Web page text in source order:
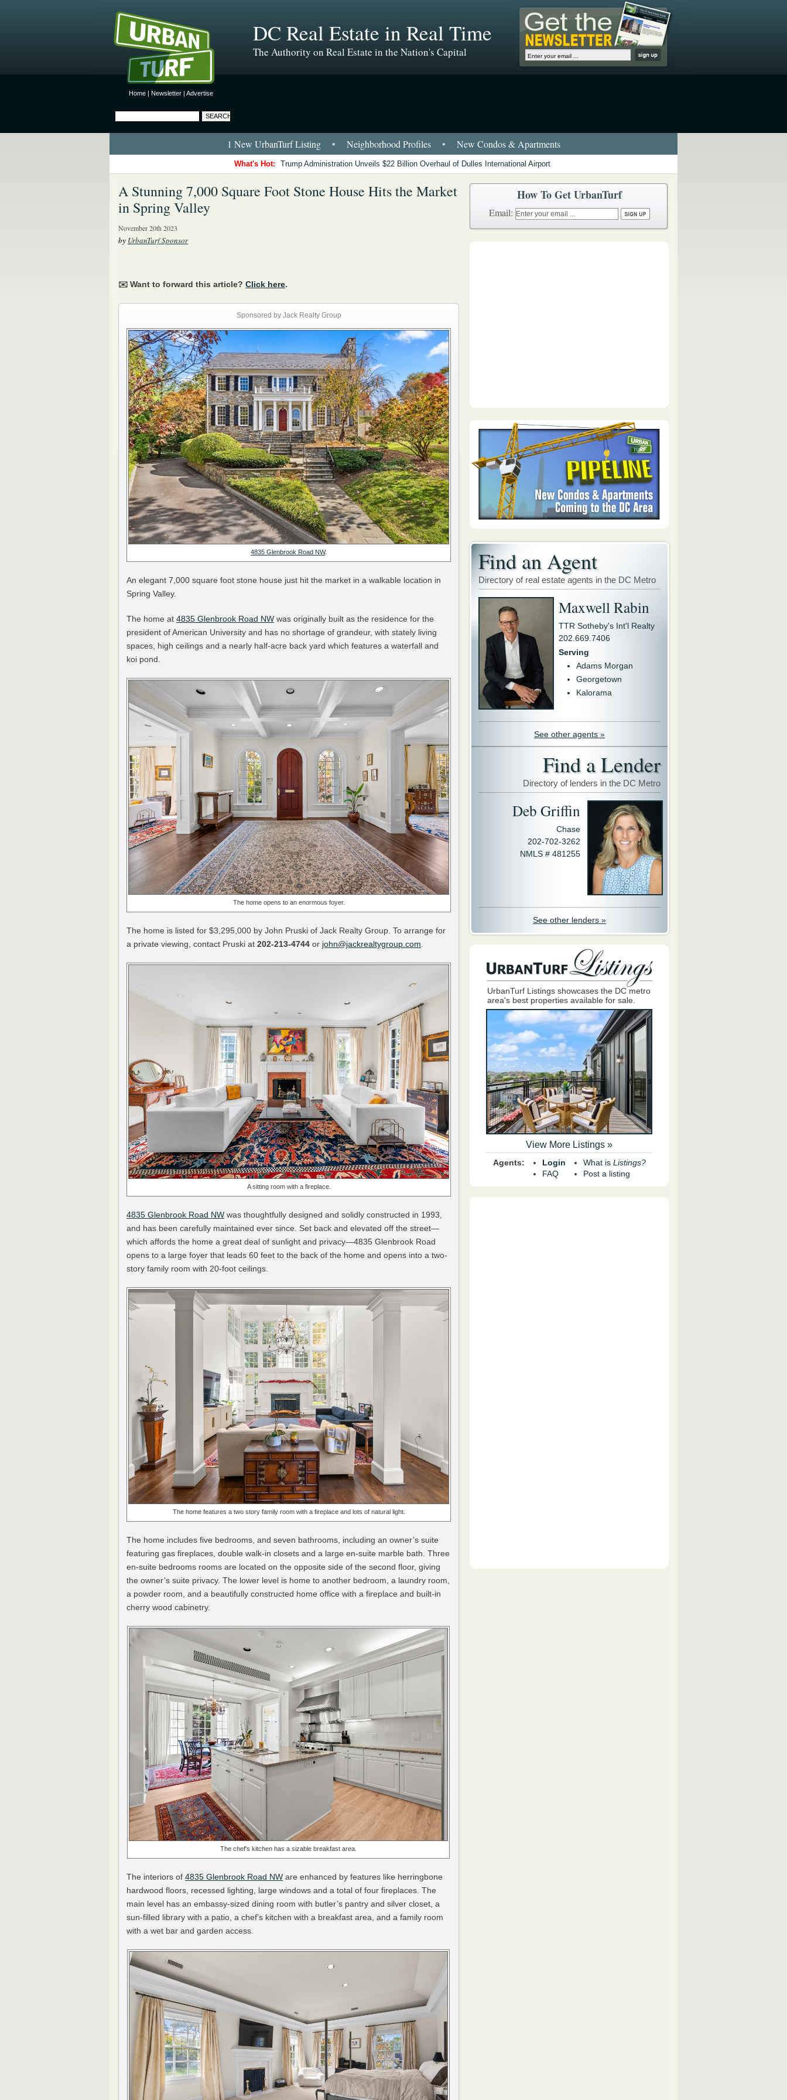
Home | Newsletter | Advertise
DC Real Estate in Real Time
The Authority on Real Estate in the Nation's Capital
1 New UrbanTurf Listing • Neighborhood Profiles • New Condos & Apartments
What's Hot: Trump Administration Unveils $22 Billion Overhaul of Dulles International Airport
A Stunning 7,000 Square Foot Stone House Hits the Market
in Spring Valley
November 20th 2023
by UrbanTurf Sponsor
✉️ Want to forward this article? Click here.
Sponsored by Jack Realty Group
4835 Glenbrook Road NW.
An elegant 7,000 square foot stone house just hit the market in a walkable location in
Spring Valley.
The home at 4835 Glenbrook Road NW was originally built as the residence for the
president of American University and has no shortage of grandeur, with stately living
spaces, high ceilings and a nearly half-acre back yard which features a waterfall and
koi pond.
The home opens to an enormous foyer.
The home is listed for $3,295,000 by John Pruski of Jack Realty Group. To arrange for
a private viewing, contact Pruski at 202-213-4744 or john@jackrealtygroup.com
A sitting room with a fireplace.
4835 Glenbrook Road NW was thoughtfully designed and solidly constructed in 1993,
and has been carefully maintained ever since. Set back and elevated off the street—
which affords the home a great deal of sunlight and privacy—4835 Glenbrook Road
opens to a large foyer that leads 60 feet to the back of the home and opens into a two-
story family room with 20-foot ceilings.
The home features a two story family room with a fireplace and lots of natural light.
The home includes five bedrooms, and seven bathrooms, including an owner’s suite
featuring gas fireplaces, double walk-in closets and a large en-suite marble bath. Three
en-suite bedrooms rooms are located on the opposite side of the second floor, giving
the owner’s suite privacy. The lower level is home to another bedroom, a laundry room,
a powder room, and a beautifully constructed home office with a fireplace and built-in
cherry wood cabinetry.
The chef's kitchen has a sizable breakfast area.
The interiors of 4835 Glenbrook Road NW are enhanced by features like herringbone
hardwood floors, recessed lighting, large windows and a total of four fireplaces. The
main level has an embassy-sized dining room with butler’s pantry and silver closet, a
sun-filled library with a patio, a chef’s kitchen with a breakfast area, and a family room
with a wet bar and garden access.
How To Get UrbanTurf
Email:
Find an Agent
Directory of real estate agents in the DC Metro
Maxwell Rabin
TTR Sotheby's Int'l Realty
202.669.7406
Serving
Adams Morgan
Georgetown
Kalorama
See other agents »
Find a Lender
Directory of lenders in the DC Metro
Deb Griffin
Chase
202-702-3262
NMLS # 481255
See other lenders »
UrbanTurf Listings showcases the DC metro
area's best properties available for sale.
View More Listings »
Agents:
Login
FAQ
What is Listings?
Post a listing